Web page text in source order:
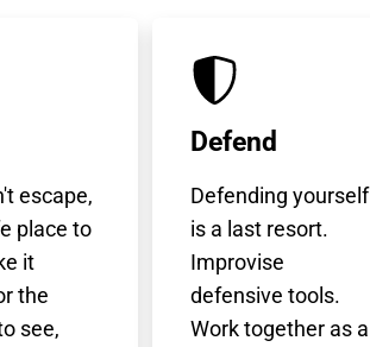
escape,
place to
it
the
see,
Defend
Defending yourself
is a last resort.
Improvise
defensive tools.
Work together as a